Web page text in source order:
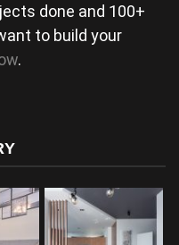
done and 100+
to build your
.